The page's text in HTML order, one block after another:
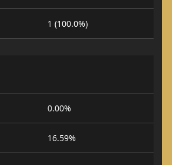
1 (100.0%)
0.00%
16.59%